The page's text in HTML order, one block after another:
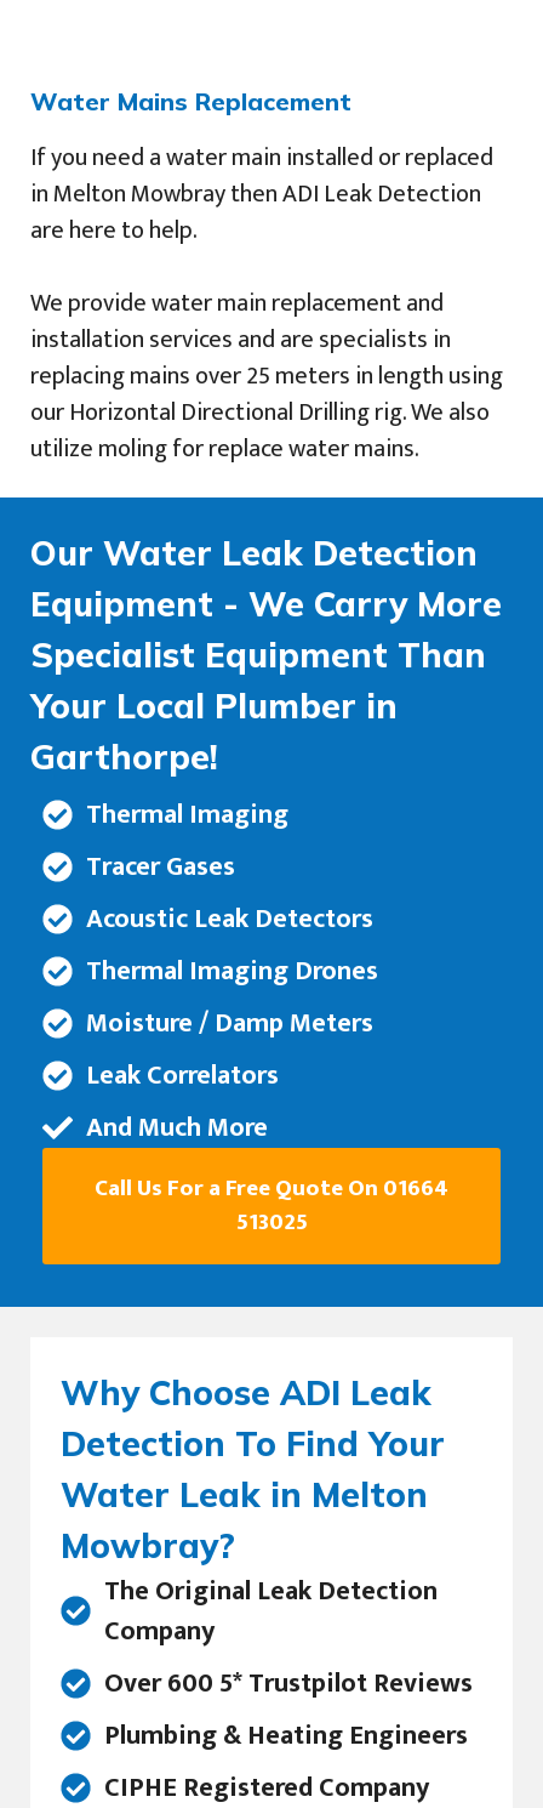
Water Mains Replacement
If you need a water main installed or replaced
in Melton Mowbray then ADI Leak Detection
are here to help.
We provide water main replacement and
installation services and are specialists in
replacing mains over 25 meters in length using
our Horizontal Directional Drilling rig. We also
utilize moling for replace water mains.
Our Water Leak Detection
Equipment - We Carry More
Specialist Equipment Than
Your Local Plumber in
Garthorpe!
Thermal Imaging
Tracer Gases
Acoustic Leak Detectors
Thermal Imaging Drones
Moisture / Damp Meters
Leak Correlators
And Much More
Call Us For a Free Quote On 01664
513025
Why Choose ADI Leak
Detection To Find Your
Water Leak in Melton
Mowbray?
The Original Leak Detection
Company
Over 600 5* Trustpilot Reviews
Plumbing & Heating Engineers
CIPHE Registered Company